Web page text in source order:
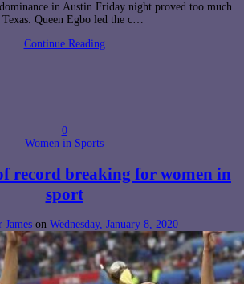
in Austin Friday night proved too much
Queen Egbo led the c…
Continue Reading
0
Women in Sports
record breaking for women in
sport
James on Wednesday, January 8, 2020